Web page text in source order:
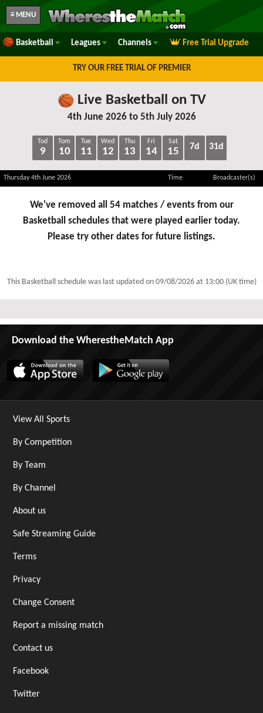
≡ MENU
Basketball Leagues Channels Free Trial Upgrade
TRY OUR FREE TRIAL OF PREMIER
Live Basketball on TV
4th June 2026 to 5th July 2026
Tod
9
Tom
10
Tue
11
Wed
12
Thu
13
Fri
14
Sat
15 7d 31d
Thursday 4th June 2026 Time Broadcaster(s)
We've removed all 54 matches / events from our
Basketball schedules that were played earlier today.
Please try other dates for future listings.
This Basketball schedule was last updated on 09/08/2026 at 13:00 (UK time)
Download the WherestheMatch App
View All Sports
By Competition
By Team
By Channel
About us
Safe Streaming Guide
Terms
Privacy
Change Consent
Report a missing match
Contact us
Facebook
Twitter